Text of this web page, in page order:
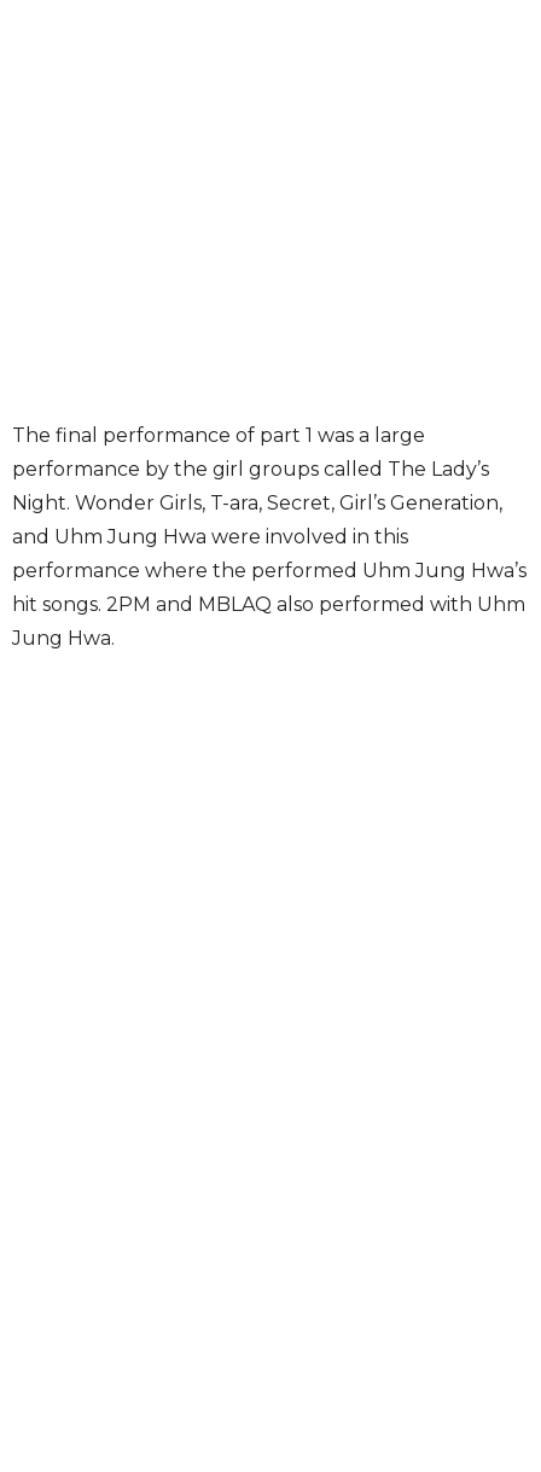
The final performance of part 1 was a large
performance by the girl groups called The Lady’s
Night. Wonder Girls, T-ara, Secret, Girl’s Generation,
and Uhm Jung Hwa were involved in this
performance where the performed Uhm Jung Hwa’s
hit songs. 2PM and MBLAQ also performed with Uhm
Jung Hwa.